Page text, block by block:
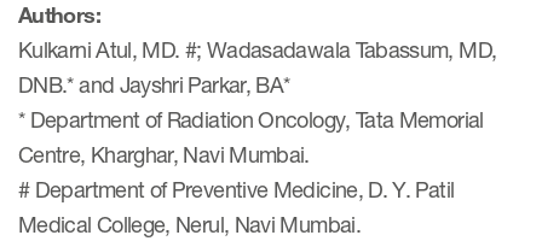
COA Repository
About ePROVIDE™
What are eBooklets?
Authors:
Kulkarni Atul, MD. #; Wadasadawala Tabassum, MD,
DNB.* and Jayshri Parkar, BA*
* Department of Radiation Oncology, Tata Memorial
Centre, Kharghar, Navi Mumbai.
# Department of Preventive Medicine, D. Y. Patil
Medical College, Nerul, Navi Mumbai.